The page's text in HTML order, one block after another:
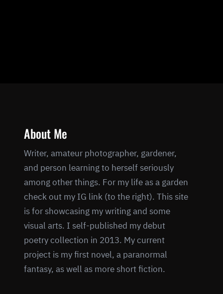
About Me
Writer, amateur photographer, gardener,
and person learning to herself seriously
among other things. For my life as a garden
check out my IG link (to the right). This site
is for showcasing my writing and some
visual arts. I self-published my debut
poetry collection in 2013. My current
project is my first novel, a paranormal
fantasy, as well as more short fiction.